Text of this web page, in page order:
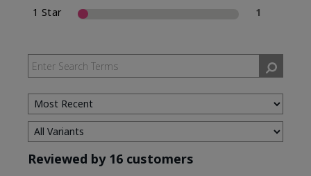
1 Star
1
Reviewed by 16 customers